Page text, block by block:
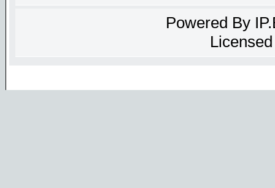
Powered By